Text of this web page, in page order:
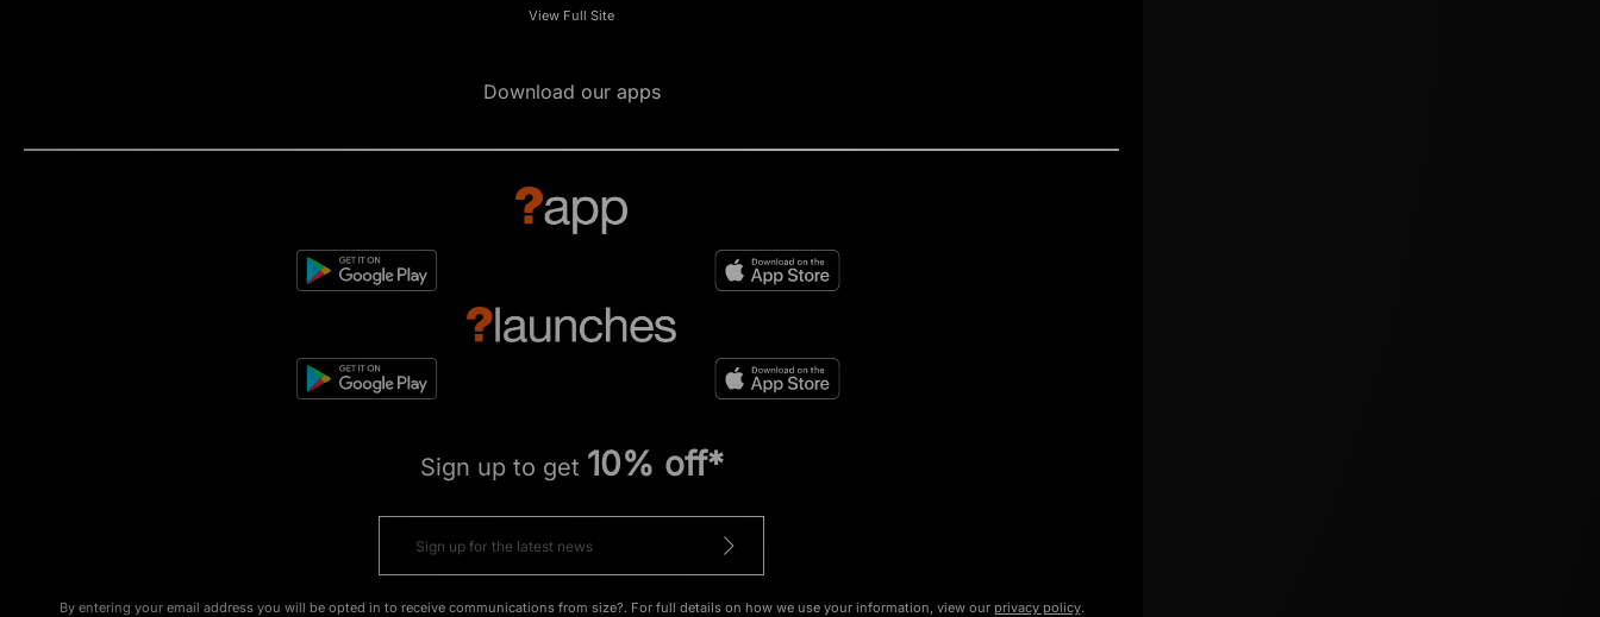
View Full Site
Download our apps
Sign up to get 10% off*
By entering your email address you will be opted in to receive communications from size?. For full details on how we use your information, view our privacy policy.